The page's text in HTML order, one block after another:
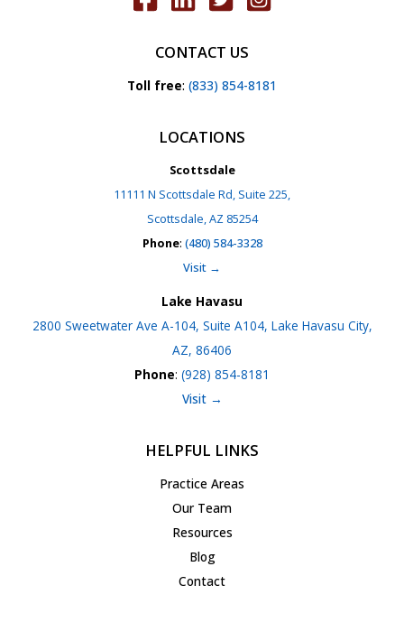
CONTACT US
Toll free: (833) 854-8181
LOCATIONS
Scottsdale
11111 N Scottsdale Rd, Suite 225,
Scottsdale, AZ 85254
Phone: (480) 584-3328
Visit →
Lake Havasu
2800 Sweetwater Ave A-104, Suite A104, Lake Havasu City,
AZ, 86406
Phone: (928) 854-8181
Visit →
HELPFUL LINKS
Practice Areas
Our Team
Resources
Blog
Contact